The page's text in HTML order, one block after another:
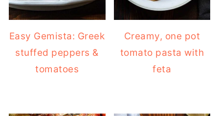
Easy Gemista: Greek
stuffed peppers &
tomatoes
Creamy, one pot
tomato pasta with
feta